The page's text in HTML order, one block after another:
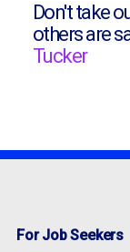
Don't take
others are
Tucker
For Job Seekers